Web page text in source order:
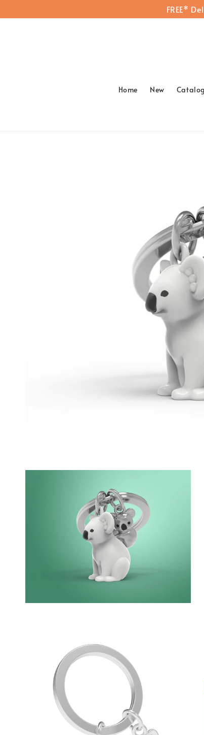
FREE*
Home New Catalog